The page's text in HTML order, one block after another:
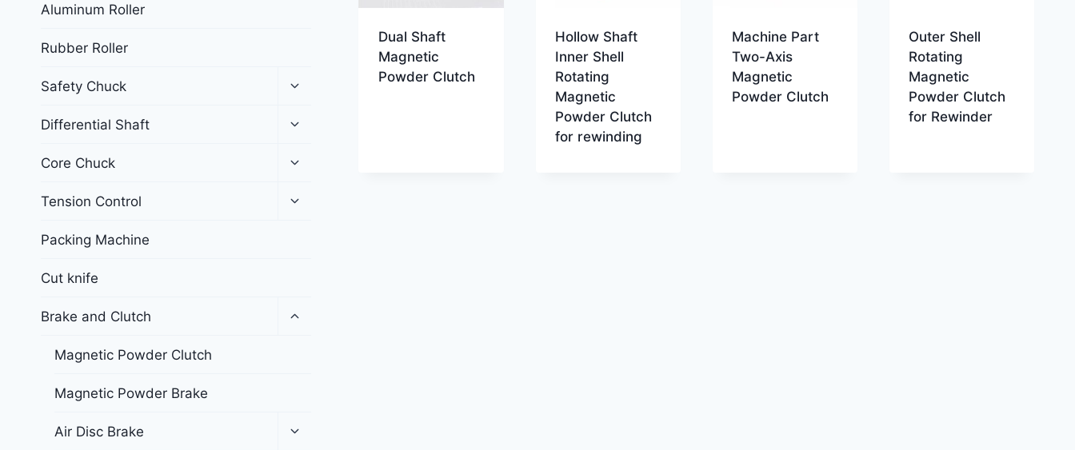
Dual Shaft
Magnetic
Powder Clutch
Hollow Shaft
Inner Shell
Rotating
Magnetic
Powder Clutch
for rewinding
Machine Part
Two-Axis
Magnetic
Powder Clutch
Outer Shell
Rotating
Magnetic
Powder Clutch
for Rewinder
Aluminum Roller
Rubber Roller
Safety Chuck
Differential Shaft
Core Chuck
Tension Control
Packing Machine
Cut knife
Brake and Clutch
Magnetic Powder Clutch
Magnetic Powder Brake
Air Disc Brake